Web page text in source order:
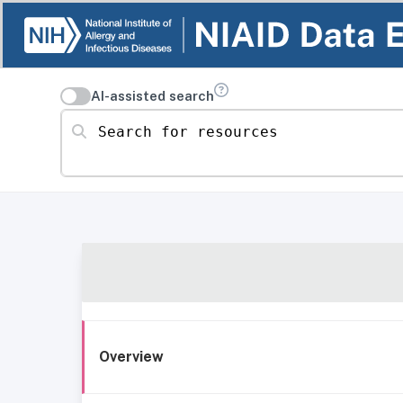
AI-assisted search
Search for resources
Overview